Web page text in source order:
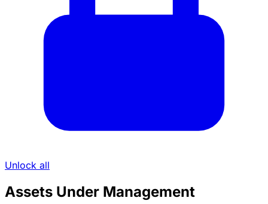
Unlock all
Assets Under Management